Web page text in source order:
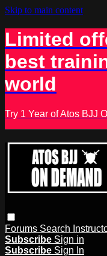
Skip to main content
Limited
best
world
Try 1 Year of Atos BJJ
Forums Search
Subscribe Sign in
Subscribe Sign In